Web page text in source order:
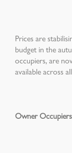
Prices are
budget in the
occupiers, are
available across
Owner